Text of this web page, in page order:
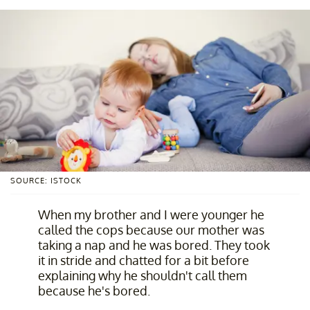
SOURCE: ISTOCK
When my brother and I were younger he
called the cops because our mother was
taking a nap and he was bored. They took
it in stride and chatted for a bit before
explaining why he shouldn't call them
because he's bored.